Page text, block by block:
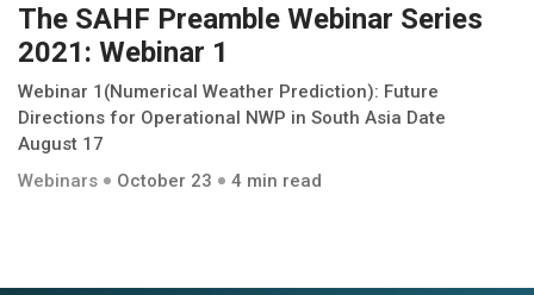
The SAHF Preamble Webinar Series
2021: Webinar 1
Webinar 1(Numerical Weather Prediction): Future
Directions for Operational NWP in South Asia Date
August 17
Webinars
October 23 4 min read